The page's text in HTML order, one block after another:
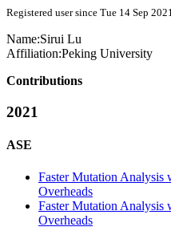
Registered user since Tue 14 Sep
Name:Sirui Lu
Affiliation:Peking University
Contributions
2021
ASE
Faster Mutation Analysis
Overheads
Faster Mutation Analysis
Overheads